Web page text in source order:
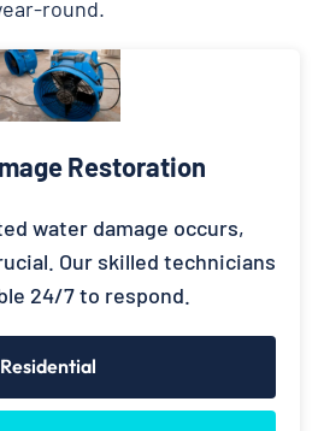
round.
Restoration
water damage occurs,
Our skilled technicians
24/7 to respond.
Residential